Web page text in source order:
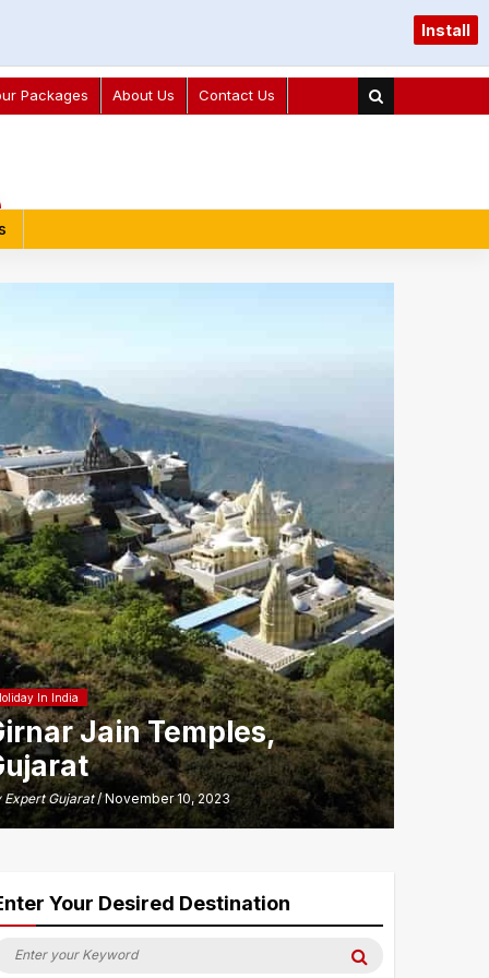
Install
Packages About Us Contact Us
In India
Jain Temples,
Expert Gujarat/ November 10, 2023
Your Desired Destination
Search